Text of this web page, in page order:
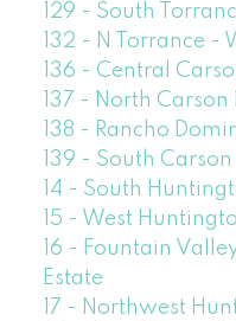
129 - South
132 - N Torrance -
136 - Central
137 - North Carson
138 - Rancho
139 - South
14 - South
15 - West
16 - Fountain
Estate
17 - Northwest